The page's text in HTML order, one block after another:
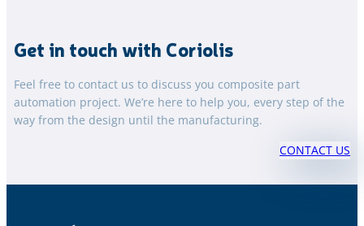
Get in touch with Coriolis
Feel free to contact us to discuss you composite part
automation project. We’re here to help you, every step of the
way from the design until the manufacturing.
CONTACT US